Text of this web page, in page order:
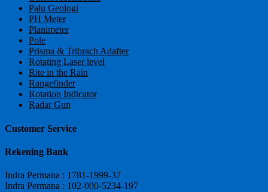
Palu Geologi
PH Meter
Planimeter
Pole
Prisma & Tribrach Adafter
Rotating Laser level
Rite in the Rain
Rangefinder
Rotation Indicator
Radar Gun
Customer Service
Rekening Bank
Indra Permana : 1781-1999-37
Indra Permana : 102-000-5234-197